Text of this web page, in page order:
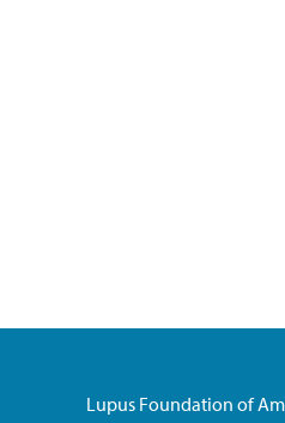
Lupus Foundation of